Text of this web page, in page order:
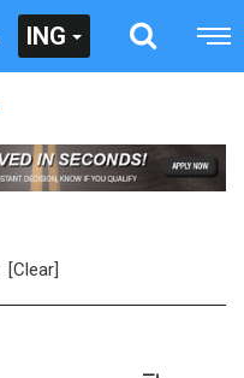
ING
[Clear]